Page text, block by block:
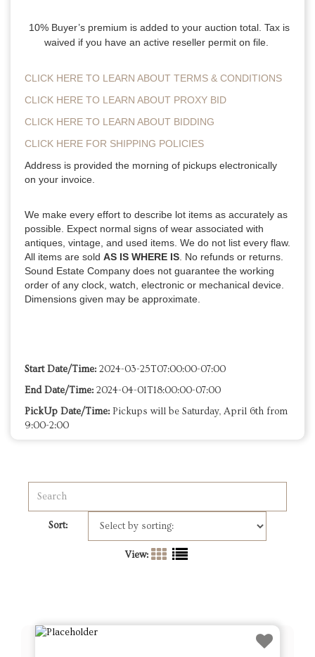
10% Buyer’s premium is added to your auction total. Tax is
waived if you have an active reseller permit on file.
CLICK HERE TO LEARN ABOUT TERMS & CONDITIONS
CLICK HERE TO LEARN ABOUT PROXY BID
CLICK HERE TO LEARN ABOUT BIDDING
CLICK HERE FOR SHIPPING POLICIES
Address is provided the morning of pickups electronically
on your invoice.
We make every effort to describe lot items as accurately as
possible. Expect normal signs of wear associated with
antiques, vintage, and used items. We do not list every flaw.
All items are sold AS IS WHERE IS. No refunds or returns.
Sound Estate Company does not guarantee the working
order of any clock, watch, electronic or mechanical device.
Dimensions given may be approximate.
Start Date/Time: 2024-03-25T07:00:00-07:00
End Date/Time: 2024-04-01T18:00:00-07:00
PickUp Date/Time: Pickups will be Saturday, April 6th from
9:00-2:00
Sort:
View: